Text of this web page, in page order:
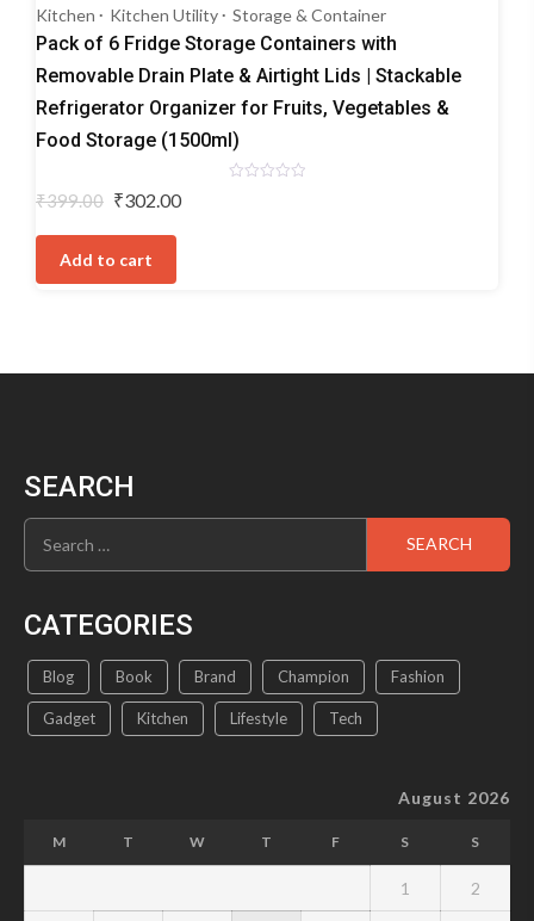
Kitchen Kitchen Utility Storage & Container
Pack of 6 Fridge Storage Containers with
Removable Drain Plate & Airtight Lids | Stackable
Refrigerator Organizer for Fruits, Vegetables &
Food Storage (1500ml)
₹399.00 Original
₹399.00.
₹302.00
Add to cart
SEARCH
Search
for:
CATEGORIES
Blog Book Brand Champion Fashion
Gadget Kitchen Lifestyle Tech
August 2026
M T W T F S S
1 2